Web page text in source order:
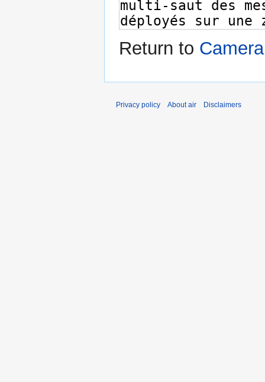
Return to
Privacy policy About air Disclaimers